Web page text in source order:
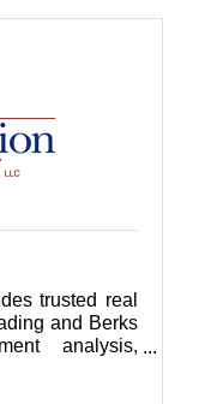
trusted real
and Berks
analysis,
leasing as